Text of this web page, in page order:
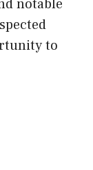
notable
to